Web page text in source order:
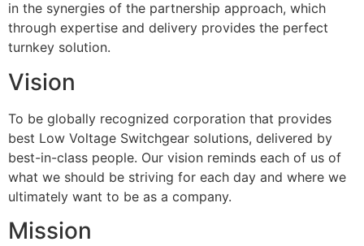
in the synergies of the partnership approach, which
through expertise and delivery provides the perfect
turnkey solution.
Vision
To be globally recognized corporation that provides
best Low Voltage Switchgear solutions, delivered by
best-in-class people. Our vision reminds each of us of
what we should be striving for each day and where we
ultimately want to be as a company.
Mission